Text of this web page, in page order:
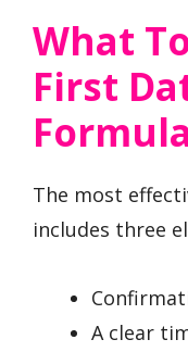
What
First
Formula
The most
includes three
A clear